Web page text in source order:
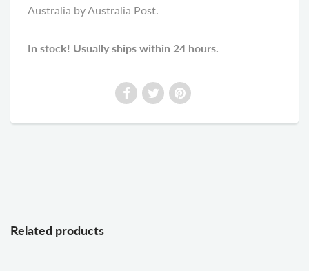
Australia by Australia Post.
In stock! Usually ships within 24 hours.
Related products